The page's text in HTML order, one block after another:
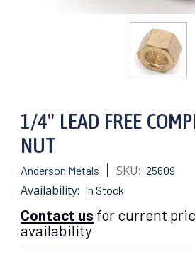
1/4" LEAD FREE
NUT
Anderson Metals SKU: 25609
Availability: In Stock
Contact us for current
availability